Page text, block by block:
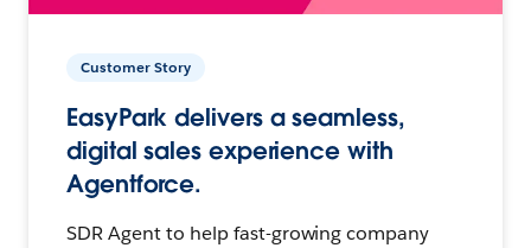
Customer Story
EasyPark delivers a seamless,
digital sales experience with
Agentforce.
SDR Agent to help fast-growing company